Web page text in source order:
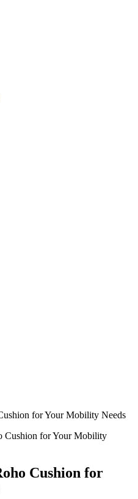
for Your Mobility Needs
Cushion for